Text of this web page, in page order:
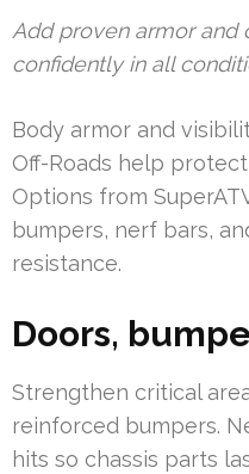
Add proven armor and
confidently in all
Body armor and
Off-Roads help
Options from
bumpers, nerf bars,
resistance.
Doors,
Strengthen critical
reinforced bumpers.
hits so chassis parts